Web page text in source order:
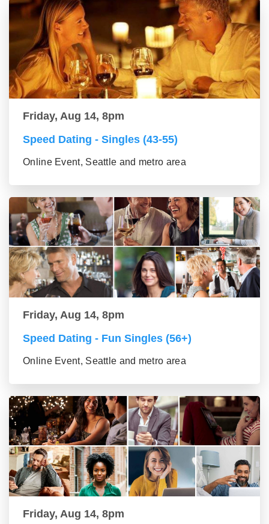
Friday, Aug 14, 8pm
Speed Dating - Singles (43-55)
Online Event, Seattle and metro area
Friday, Aug 14, 8pm
Speed Dating - Fun Singles (56+)
Online Event, Seattle and metro area
Friday, Aug 14, 8pm